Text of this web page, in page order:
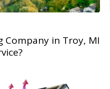
Company in Troy, MI